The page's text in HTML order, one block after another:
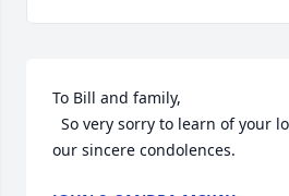
To Bill and family,
our sincere condolences.